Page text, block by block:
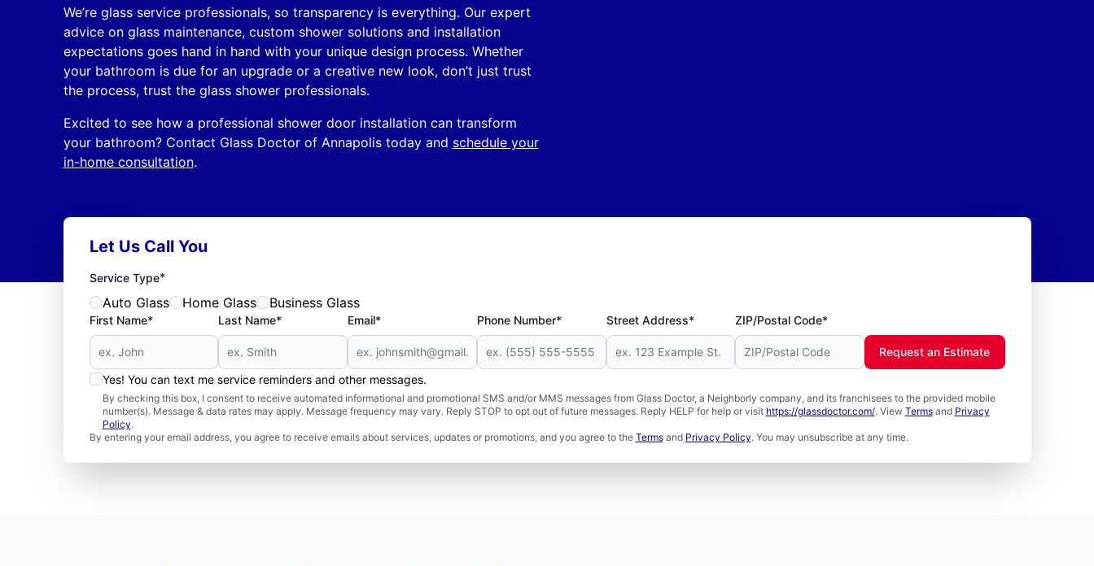
We’re glass service professionals, so transparency is everything. Our expert
advice on glass maintenance, custom shower solutions and installation
expectations goes hand in hand with your unique design process. Whether
your bathroom is due for an upgrade or a creative new look, don’t just trust
the process, trust the glass shower professionals.
Excited to see how a professional shower door installation can transform
your bathroom? Contact Glass Doctor of Annapolis today and schedule your
in-home consultation.
Let Us Call You
Service Type*
Auto Glass Home Glass Business Glass
First Name* Last Name* Email* Phone Number* Street Address* ZIP/Postal Code*
Yes! You can text me service reminders and other messages.
By checking this box, I consent to receive automated informational and promotional SMS and/or MMS messages from Glass Doctor, a Neighborly company, and its franchisees to the provided mobile
number(s). Message & data rates may apply. Message frequency may vary. Reply STOP to opt out of future messages. Reply HELP for help or visit https://glassdoctor.com/. View Termsand Privacy
Policy.
By entering your email address, you agree to receive emails about services, updates or promotions, and you agree to the Termsand Privacy Policy. You may unsubscribe at any time.
Request an Estimate